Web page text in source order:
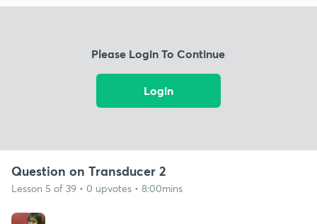
Please Login To Continue
Login
Question on Transducer 2
Lesson 5 of 39 • 0 upvotes • 8:00mins